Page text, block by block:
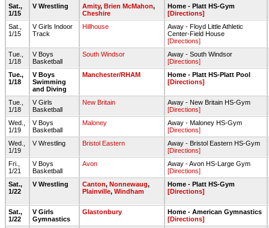
Sat.,
1/15
V Wrestling Amity, Brien McMahon,
Cheshire
Home - Platt HS-Gym
[Directions]
Sat.,
1/15
V Girls Indoor
Track
Hillhouse
Away - Floyd Little Athletic
Center-Field House
[Directions]
Tue.,
1/18
V Boys
Basketball
South Windsor
Away - South Windsor
[Directions]
Tue.,
1/18
V Boys
Swimming
and Diving
Manchester/RHAM
Home - Platt HS-Platt Pool
[Directions]
Tue.,
1/18
V Girls
Basketball
New Britain
Away - New Britain HS-Gym
[Directions]
Wed.,
1/19
V Boys
Basketball
Maloney
Away - Maloney HS-Gym
[Directions]
Wed.,
1/19
V Wrestling Bristol Eastern
Away - Bristol Eastern HS-Gym
[Directions]
Fri.,
1/21
V Boys
Basketball
Avon
Away - Avon HS-Large Gym
[Directions]
Sat.,
1/22
V Wrestling Canton, Nonnewaug,
Plainville, Windham
Home - Platt HS-Gym
[Directions]
Sat.,
1/22
V Girls
Gymnastics
Glastonbury
Home - American Gymnastics
[Directions]